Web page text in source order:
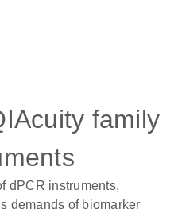
family
dPCR instruments,
demands of biomarker